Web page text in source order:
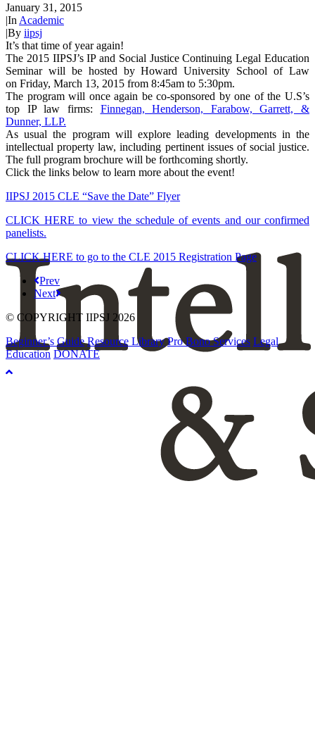
January 31, 2015
|In Academic
|By iipsj
It’s that time of year again!
The 2015 IIPSJ’s IP and Social Justice Continuing Legal Education
Seminar will be hosted by Howard University School of Law
on Friday, March 13, 2015 from 8:45am to 5:30pm.
The program will once again be co-sponsored by one of the U.S’s
top IP law firms: Finnegan, Henderson, Farabow, Garrett, &
Dunner, LLP.
As usual the program will explore leading developments in the
intellectual property law, including pertinent issues of social justice.
The full program brochure will be forthcoming shortly.
Click the links below to learn more about the event!
IIPSJ 2015 CLE “Save the Date” Flyer
CLICK HERE to view the schedule of events and our confirmed
panelists.
CLICK HERE to go to the CLE 2015 Registration Page
Prev
Next
© COPYRIGHT IIPSJ 2026
Beginner’s Guide Resource Library Pro Bono Services Legal
Education DONATE